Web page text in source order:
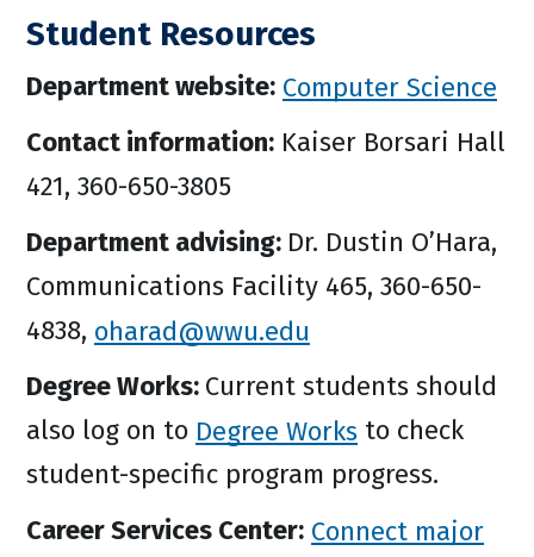
Student Resources
Department website: Computer Science
Contact information: Kaiser Borsari Hall
421, 360-650-3805
Department advising: Dr. Dustin O’Hara,
Communications Facility 465, 360-650-
4838, oharad@wwu.edu
Degree Works: Current students should
also log on to Degree Works to check
student-specific program progress.
Career Services Center: Connect major